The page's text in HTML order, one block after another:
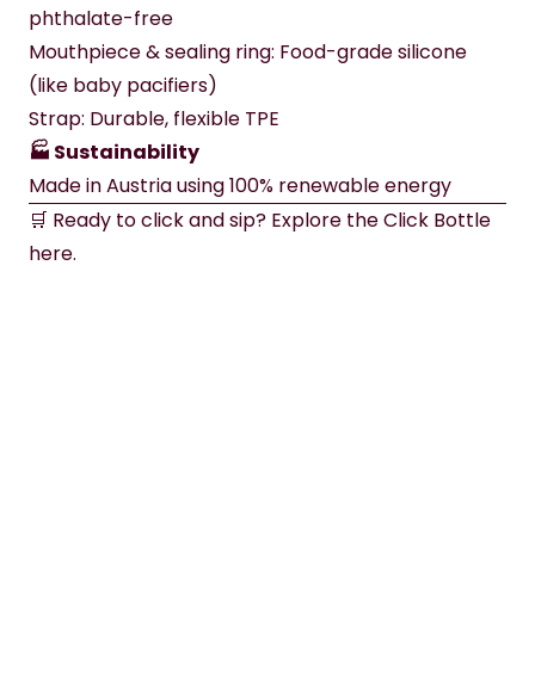
phthalate-free
Mouthpiece & sealing ring: Food-grade silicone
(like baby pacifiers)
Strap: Durable, flexible TPE
🏭 Sustainability
Made in Austria using 100% renewable energy
here.